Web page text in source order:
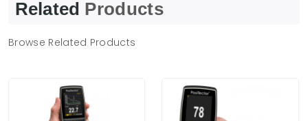
Related Products
Browse Related Products